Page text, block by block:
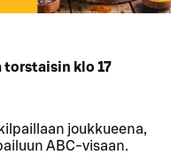
klo 17
joukkueena,
ABC-visaan.